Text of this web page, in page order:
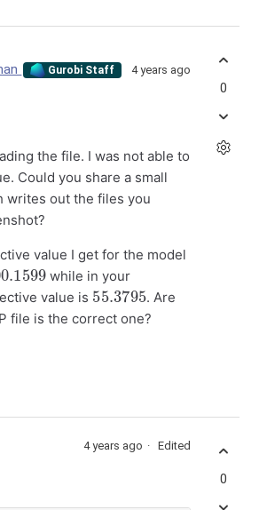
Gurobi Staff 4 years ago
the file. I was not able to
Could you share a small
writes out the files you
value I get for the model
while in your
value is
55.3795
. Are
file is the correct one?
0
4 years ago Edited
0